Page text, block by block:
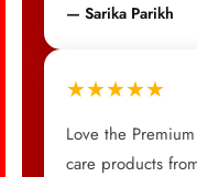
— Sarika Parikh
★★★★★
Love the
care products